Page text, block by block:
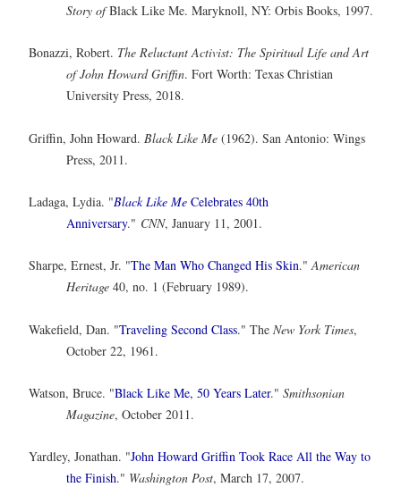
Story ofBlack Like Me. Maryknoll, NY: Orbis Books, 1997.
Bonazzi, Robert. The Reluctant Activist: The Spiritual Life and Art
of John Howard Griffin. Fort Worth: Texas Christian
University Press, 2018.
Griffin, John Howard. Black Like Me (1962). San Antonio: Wings
Press, 2011.
Ladaga, Lydia. "Black Like Me Celebrates 40th
Anniversary." CNN, January 11, 2001.
Sharpe, Ernest, Jr. "The Man Who Changed His Skin."American
Heritage 40, no. 1 (February 1989).
Wakefield, Dan. "Traveling Second Class." The New York Times,
October 22, 1961.
Watson, Bruce. "Black Like Me, 50 Years Later." Smithsonian
Magazine, October 2011.
Yardley, Jonathan. "John Howard Griffin Took Race All the Way to
the Finish." Washington Post, March 17, 2007.